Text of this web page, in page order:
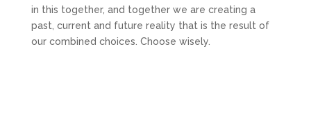
in this together, and together we are creating a
past, current and future reality that is the result of
our combined choices. Choose wisely.